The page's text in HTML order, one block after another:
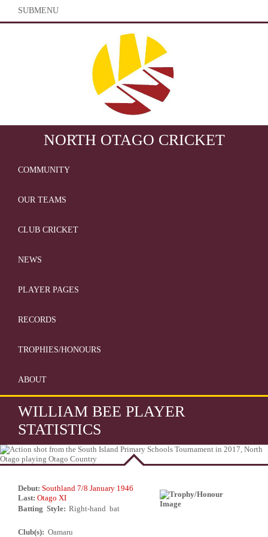
SUBMENU
NORTH OTAGO CRICKET
COMMUNITY
OUR TEAMS
CLUB CRICKET
NEWS
PLAYER PAGES
RECORDS
TROPHIES/HONOURS
ABOUT
WILLIAM BEE PLAYER
STATISTICS
Debut: Southland 7/8 January 1946
Last: Otago XI
Batting Style:Right-hand bat
Club(s): Oamaru